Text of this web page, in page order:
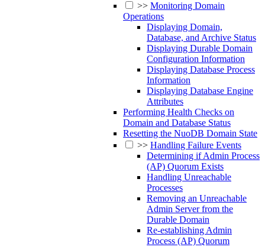
>> Monitoring Domain
Operations
Displaying Domain,
Database, and Archive Status
Displaying Durable Domain
Configuration Information
Displaying Database Process
Information
Displaying Database Engine
Attributes
Performing Health Checks on
Domain and Database Status
Resetting the NuoDB Domain State
>> Handling Failure Events
Determining if Admin Process
(AP) Quorum Exists
Handling Unreachable
Processes
Removing an Unreachable
Admin Server from the
Durable Domain
Re-establishing Admin
Process (AP) Quorum